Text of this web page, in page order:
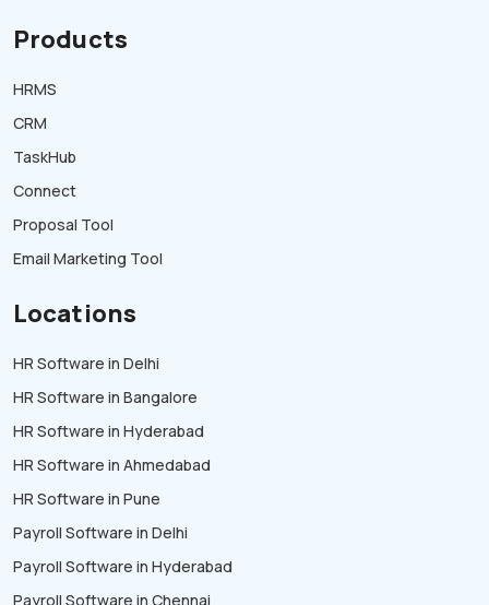
Products
HRMS
CRM
TaskHub
Connect
Proposal Tool
Email Marketing Tool
Locations
HR Software in Delhi
HR Software in Bangalore
HR Software in Hyderabad
HR Software in Ahmedabad
HR Software in Pune
Payroll Software in Delhi
Payroll Software in Hyderabad
Payroll Software in Chennai